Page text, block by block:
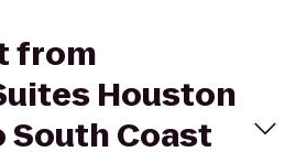
from
Houston
South Coast